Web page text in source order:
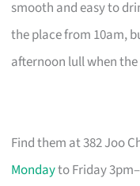
smooth and easy to
the place from 10am,
afternoon lull when
Find them at 382 Joo
Mondayto Friday